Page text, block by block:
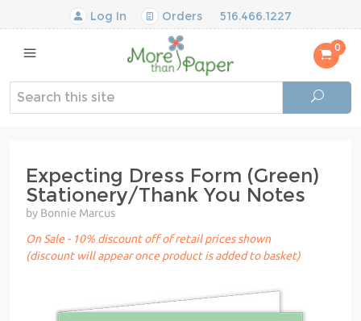
Log In Orders 516.466.1227
0
Expecting Dress Form (Green)
Stationery/Thank You Notes
by Bonnie Marcus
On Sale - 10% discount off of retail prices shown
(discount will appear once product is added to basket)